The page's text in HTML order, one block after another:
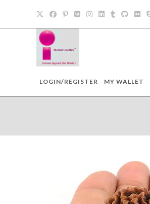
content
LOGIN/REGISTER MY WALLET